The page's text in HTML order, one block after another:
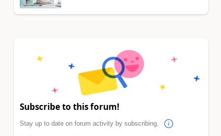
Subscribe to this forum!
Stay up to date on forum activity by subscribing.